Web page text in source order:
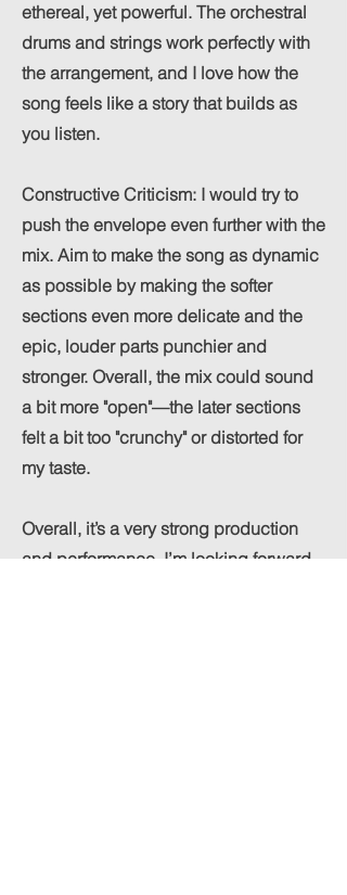
ethereal, yet powerful. The orchestral
drums and strings work perfectly with
the arrangement, and I love how the
song feels like a story that builds as
you listen.
Constructive Criticism: I would try to
push the envelope even further with the
mix. Aim to make the song as dynamic
as possible by making the softer
sections even more delicate and the
epic, louder parts punchier and
stronger. Overall, the mix could sound
a bit more "open"—the later sections
felt a bit too "crunchy" or distorted for
my taste.
Overall, it’s a very strong production
and performance. I’m looking forward